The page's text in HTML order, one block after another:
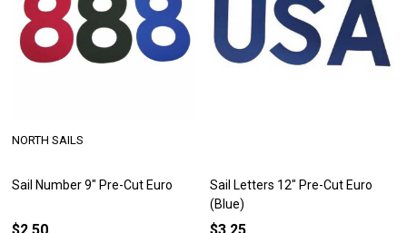
Sail Number 9" Pre-Cut Euro
NORTH SAILS
Sail Letters 12" Pre-Cut Euro
(Blue)